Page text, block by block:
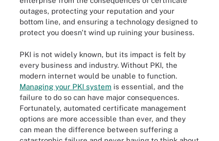
outages, protecting your reputation and your
bottom line, and ensuring a technology designed to
protect you doesn't wind up ruining your business.
PKI is not widely known, but its impact is felt by
every business and industry. Without PKI, the
modern internet would be unable to function.
Managing your PKI system is essential, and the
failure to do so can have major consequences.
Fortunately, automated certificate management
options are more accessible than ever, and they
can mean the difference between suffering a